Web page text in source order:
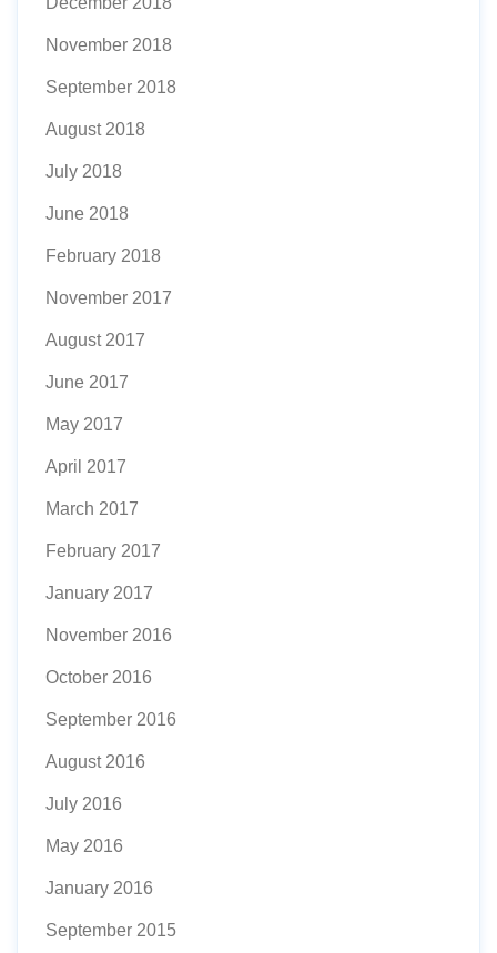
November 2018
September 2018
August 2018
July 2018
June 2018
February 2018
November 2017
August 2017
June 2017
May 2017
April 2017
March 2017
February 2017
January 2017
November 2016
October 2016
September 2016
August 2016
July 2016
May 2016
January 2016
September 2015